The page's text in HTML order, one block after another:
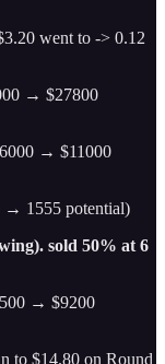
went to -> 0.12
→ $27800
→ $11000
→ 1555 potential)
sold 50% at 6
→ $9200
to $14.80 on Round